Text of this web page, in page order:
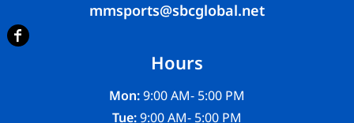
mmsports@sbcglobal.net
Hours
Mon:9:00 AM- 5:00 PM
Tue:9:00 AM- 5:00 PM